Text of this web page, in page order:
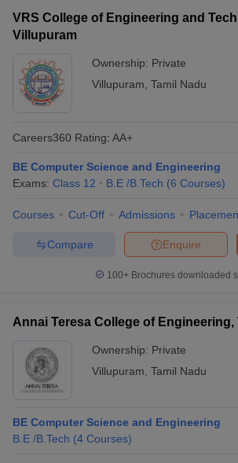
VRS College of Engineering and
Villupuram
Ownership: Private
Villupuram Tamil Nadu
Careers360 Rating: AA+
BE Computer Science and Engineering
Exams: Class 12 B.E /B.Tech (6 Courses)
Courses Cut-Off Admissions
Enquire
Compare
100+ Brochures downloaded
Annai Teresa College of
Ownership: Private
Villupuram Tamil Nadu
BE Computer Science and Engineering
B.E /B.Tech (4 Courses)